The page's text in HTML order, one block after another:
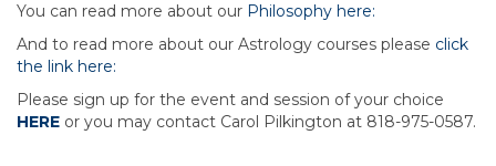
You can read more about our Philosophy here:
And to read more about our Astrology courses please click
the link here:
Please sign up for the event and session of your choice
HERE or you may contact Carol Pilkington at 818-975-0587.